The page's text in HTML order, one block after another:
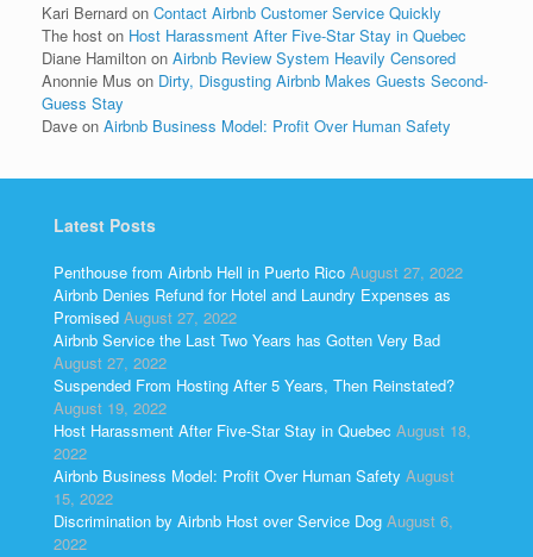
Kari Bernard on Contact Airbnb Customer Service Quickly
The host on Host Harassment After Five-Star Stay in Quebec
Diane Hamilton on Airbnb Review System Heavily Censored
Anonnie Mus on Dirty, Disgusting Airbnb Makes Guests Second-
Guess Stay
Dave on Airbnb Business Model: Profit Over Human Safety
Latest Posts
Penthouse from Airbnb Hell in Puerto Rico August 27, 2022
Airbnb Denies Refund for Hotel and Laundry Expenses as
Promised August 27, 2022
Airbnb Service the Last Two Years has Gotten Very Bad
August 27, 2022
Suspended From Hosting After 5 Years, Then Reinstated?
August 19, 2022
Host Harassment After Five-Star Stay in Quebec August 18,
2022
Airbnb Business Model: Profit Over Human Safety August
15, 2022
Discrimination by Airbnb Host over Service Dog August 6,
2022